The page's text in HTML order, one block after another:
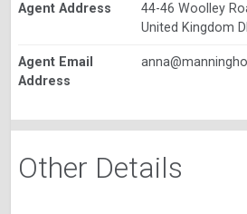
Agent Address
44-46 Woolley
United Kingdom
Agent Email
Address
Other Details